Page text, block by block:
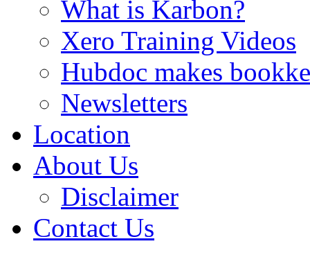
What is Karbon?
Xero Training Videos
Hubdoc makes
Newsletters
Location
About Us
Disclaimer
Contact Us